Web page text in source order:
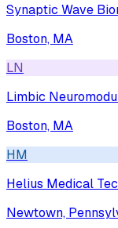
Synaptic Wave
Boston, MA
LN
Limbic
Boston, MA
HM
Helius Medical
Newtown,